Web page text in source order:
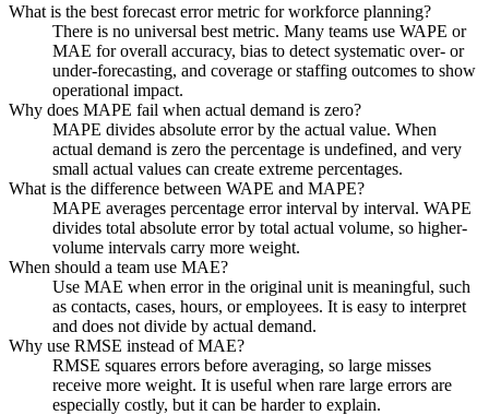
What is the best forecast error metric for workforce planning?
There is no universal best metric. Many teams use WAPE or
MAE for overall accuracy, bias to detect systematic over- or
under-forecasting, and coverage or staffing outcomes to show
operational impact.
Why does MAPE fail when actual demand is zero?
MAPE divides absolute error by the actual value. When
actual demand is zero the percentage is undefined, and very
small actual values can create extreme percentages.
What is the difference between WAPE and MAPE?
MAPE averages percentage error interval by interval. WAPE
divides total absolute error by total actual volume, so higher-
volume intervals carry more weight.
When should a team use MAE?
Use MAE when error in the original unit is meaningful, such
as contacts, cases, hours, or employees. It is easy to interpret
and does not divide by actual demand.
Why use RMSE instead of MAE?
RMSE squares errors before averaging, so large misses
receive more weight. It is useful when rare large errors are
especially costly, but it can be harder to explain.